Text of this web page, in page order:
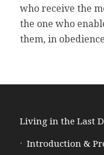
who receive the
the one who
them, in
Living in the Last
Introduction &